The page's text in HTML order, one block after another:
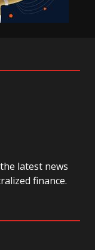
latest news
finance.